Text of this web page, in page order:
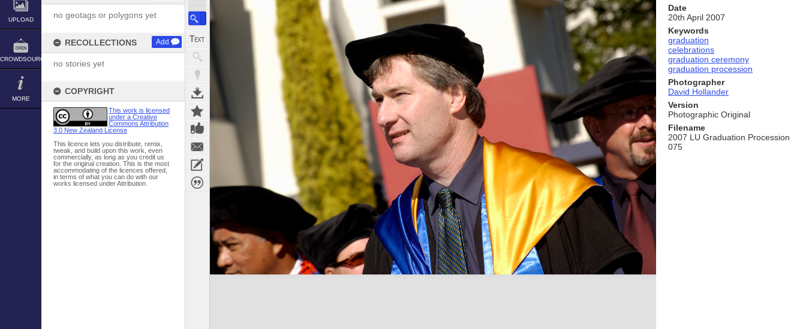
UPLOAD
CROWDSOURCE
MORE
no geotags or polygons yet
RECOLLECTIONS Add
no stories yet
COPYRIGHT
This work is licensed
under a Creative
Commons Attribution
3.0 New Zealand License
This licence lets you distribute, remix,
tweak, and build upon this work, even
commercially, as long as you credit us
for the original creation. This is the most
accommodating of the licences offered,
in terms of what you can do with our
works licensed under Attribution.
Date
20th April 2007
Keywords
graduation
celebrations
graduation ceremony
graduation procession
Photographer
David Hollander
Version
Photographic Original
Filename
2007 LU Graduation Procession
075